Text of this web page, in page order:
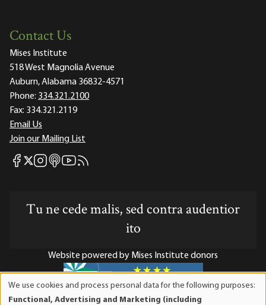
Contact Us
Mises Institute
518 West Magnolia Avenue
Auburn, Alabama 36832-4571
Phone: 334.321.2100
Fax: 334.321.2119
Email Us
Join our Mailing List
Mises Facebook
Mises X
Mises Instagram
Mises itunes
Mises Youtube
Mises RSS feed
Tu ne cede malis, sed contra audentior
ito
Website powered by Mises Institute donors
We use cookies and process personal data for the following purposes:
Functional, Advertising and Marketing (including